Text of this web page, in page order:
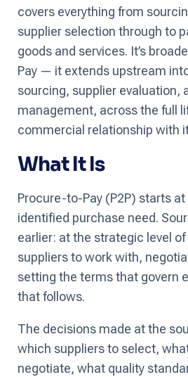
covers everything from
supplier selection through to
goods and services. It’s
Pay — it extends upstream
sourcing, supplier evaluation,
management, across the full
commercial relationship with
What It Is
Procure-to-Pay (P2P) starts
identified purchase need.
earlier: at the strategic level
suppliers to work with,
setting the terms that govern
that follows.
The decisions made at the
which suppliers to select,
negotiate, what quality